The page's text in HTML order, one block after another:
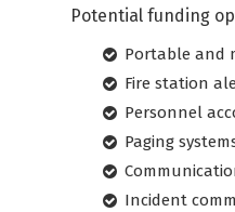
Potential funding
Portable and
Fire station
Personnel
Paging
Incident